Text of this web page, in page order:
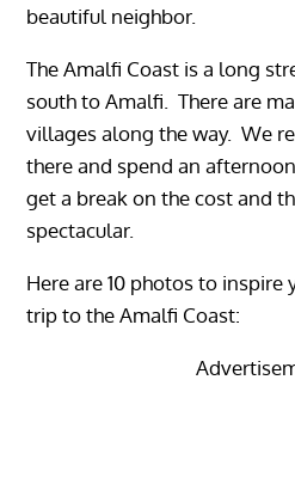
beautiful neighbor.
The Amalfi Coast is a long
south to Amalfi. There are
villages along the way. We
there and spend an
get a break on the cost and
spectacular.
Here are 10 photos to inspire
trip to the Amalfi Coast: